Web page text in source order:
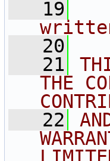
   19
   20
   21
THE
   22